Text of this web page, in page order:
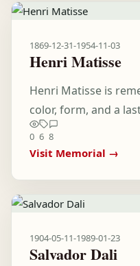
1869-12-31-1954-11-03
Henri Matisse
Henri Matisse is
color, form, and a
0 6 8
Visit Memorial →
1904-05-11-1989-01-23
Salvador Dali